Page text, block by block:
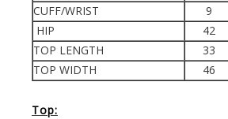
CUFF/WRIST
9
HIP
42
TOP LENGTH
33
TOP WIDTH
46
Top: